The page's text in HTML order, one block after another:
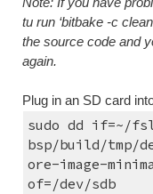
tu run ‘bitbake -c
the source code and
again.
Plug in an SD card
sudo dd if=~/
bsp/build/tmp/
ore-image-
of=/dev/sdb